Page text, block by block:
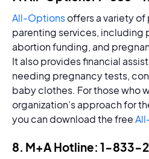
All-Optionsoffers a variety
parenting services, including
abortion funding, and
It also provides financial
needing pregnancy tests,
baby clothes. For those who
organization’s approach for
you can download the free
8. M+A Hotline: 1-833-